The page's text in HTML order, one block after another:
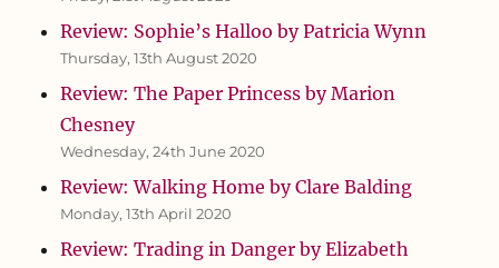
Review: Sophie’s Halloo by Patricia Wynn
Thursday, 13th August 2020
Review: The Paper Princess by Marion
Chesney
Wednesday, 24th June 2020
Review: Walking Home by Clare Balding
Monday, 13th April 2020
Review: Trading in Danger by Elizabeth